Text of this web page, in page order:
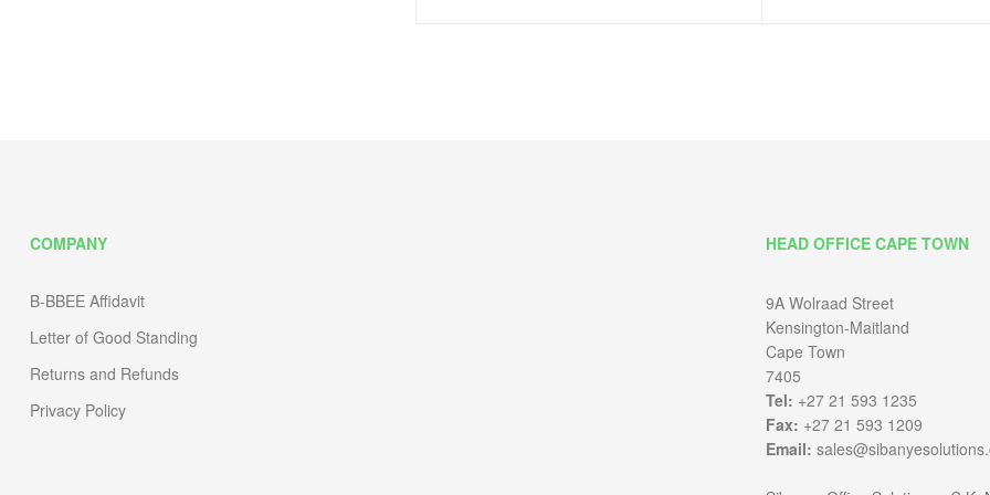
COMPANY
B-BBEE Affidavit
Letter of Good Standing
Returns and Refunds
Privacy Policy
HEAD OFFICE CAPE TOWN
9A Wolraad Street
Kensington-Maitland
Cape Town
7405
Tel: +27 21 593 1235
Fax: +27 21 593 1209
Email: